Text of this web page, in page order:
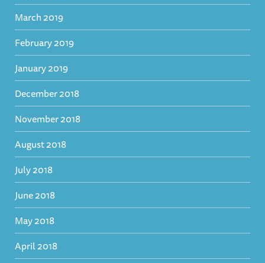
March 2019
February 2019
January 2019
December 2018
November 2018
August 2018
July 2018
June 2018
May 2018
April 2018